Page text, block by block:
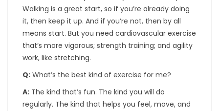
Walking is a great start, so if you’re already doing
it, then keep it up. And if you’re not, then by all
means start. But you need cardiovascular exercise
that’s more vigorous; strength training; and agility
work, like stretching.
Q: What’s the best kind of exercise for me?
A: The kind that’s fun. The kind you will do
regularly. The kind that helps you feel, move, and